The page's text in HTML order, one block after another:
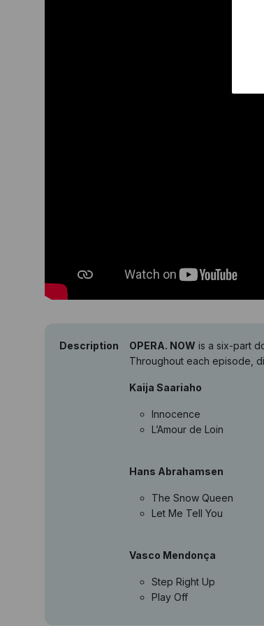
Description OPERA. NOW is a six-part
Throughout each episode,
Kaija Saariaho
Innocence
L’Amour de Loin
Hans Abrahamsen
The Snow Queen
Let Me Tell You
Vasco Mendonça
Step Right Up
Play Off